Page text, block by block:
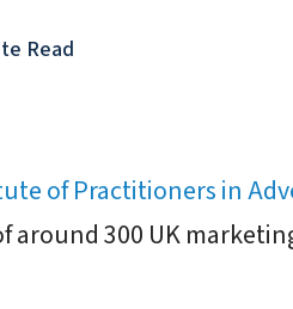
Read
of Practitioners in
around 300 UK